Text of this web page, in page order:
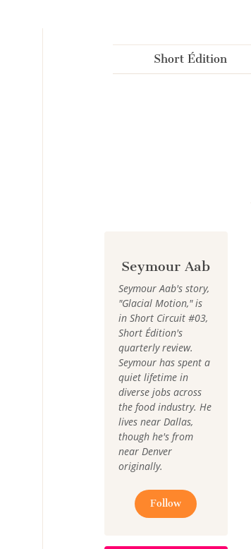
Short Édition
Seymour Aab
Seymour Aab's story,
"Glacial Motion," is
in Short Circuit #03,
Short Édition's
quarterly review.
Seymour has spent a
quiet lifetime in
diverse jobs across
the food industry. He
lives near Dallas,
though he's from
near Denver
originally.
Follow